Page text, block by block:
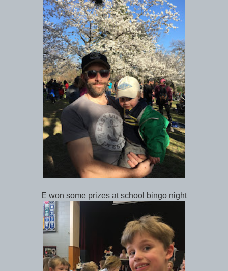
E won some prizes at school bingo night